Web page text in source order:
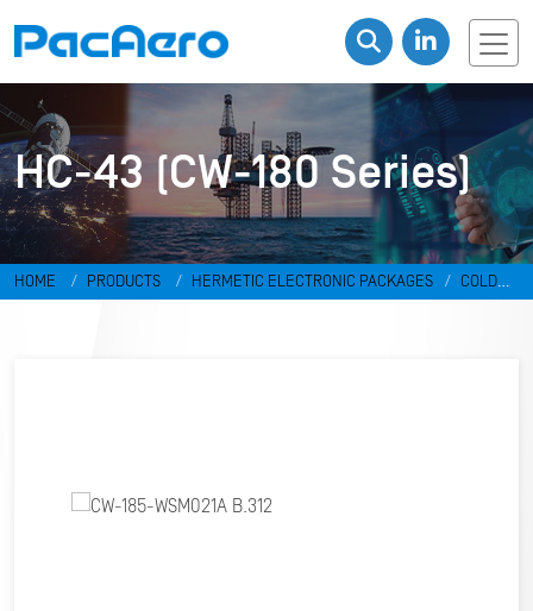
HC-43 (CW-180 Series)
HOME PRODUCTS HERMETIC ELECTRONIC PACKAGES
COLD